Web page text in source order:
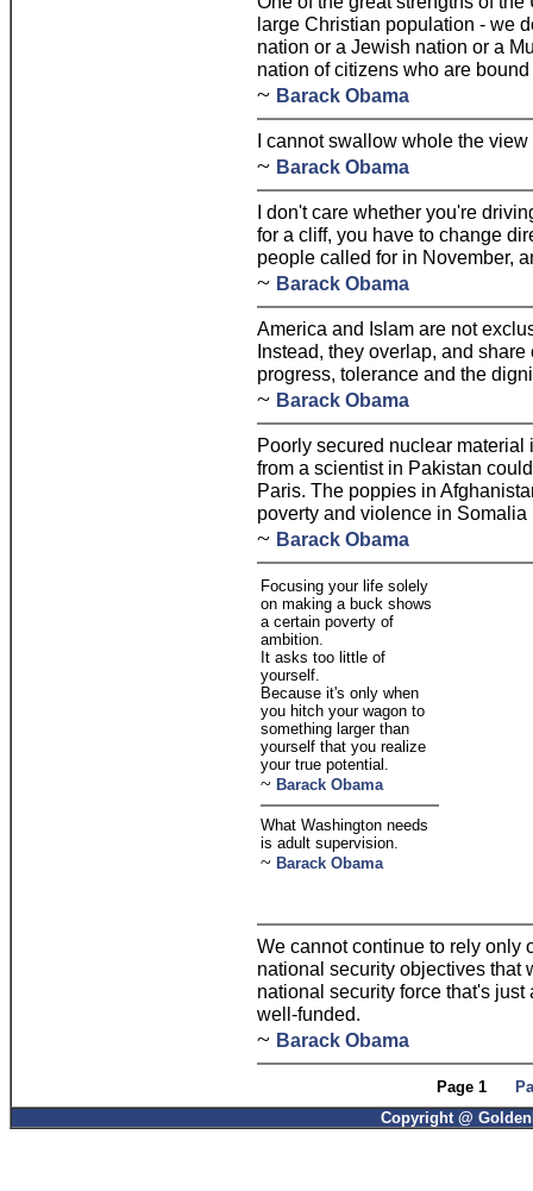
large Christian population - we
nation or a Jewish nation or a
nation of citizens who are
~ Barack Obama
I cannot swallow whole the
~ Barack Obama
I don't care whether you're
for a cliff, you have to change
people called for in November,
~ Barack Obama
America and Islam are not
Instead, they overlap, and
progress, tolerance and the
~ Barack Obama
Poorly secured nuclear
from a scientist in Pakistan
Paris. The poppies in
poverty and violence in Somalia
~ Barack Obama
Focusing your life solely
on making a buck shows
a certain poverty of
ambition.
It asks too little of
yourself.
Because it's only when
you hitch your wagon to
something larger than
yourself that you realize
your true potential.
~ Barack Obama
What Washington needs
is adult supervision.
~ Barack Obama
We cannot continue to rely only
national security objectives that
national security force that's
well-funded.
~ Barack Obama
Page 1
Copyright @